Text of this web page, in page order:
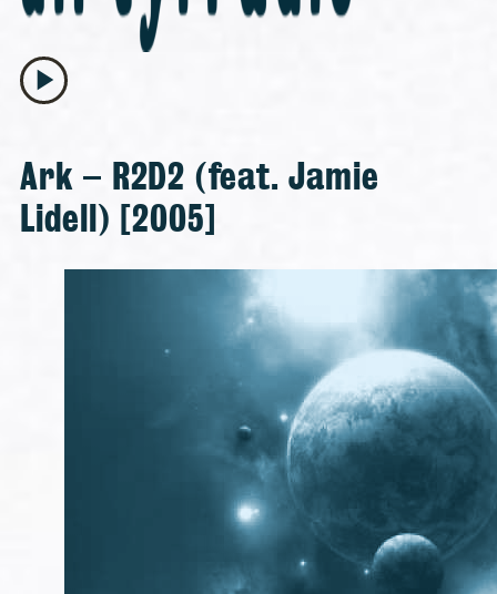
play_arrow
Ark – R2D2 (feat. Jamie
Lidell) [2005]